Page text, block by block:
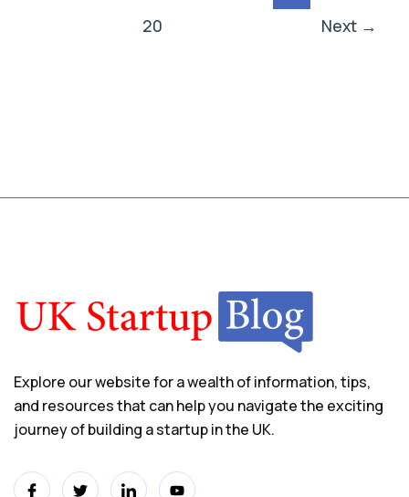
20
Next →
Explore our website for a wealth of information, tips,
and resources that can help you navigate the exciting
journey of building a startup in the UK.